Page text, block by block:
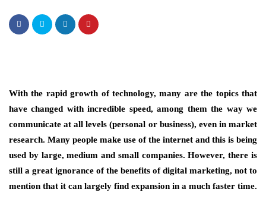
With the rapid growth of technology, many are the topics that
have changed with incredible speed, among them the way we
communicate at all levels (personal or business), even in market
research. Many people make use of the internet and this is being
used by large, medium and small companies. However, there is
still a great ignorance of the benefits of digital marketing, not to
mention that it can largely find expansion in a much faster time.